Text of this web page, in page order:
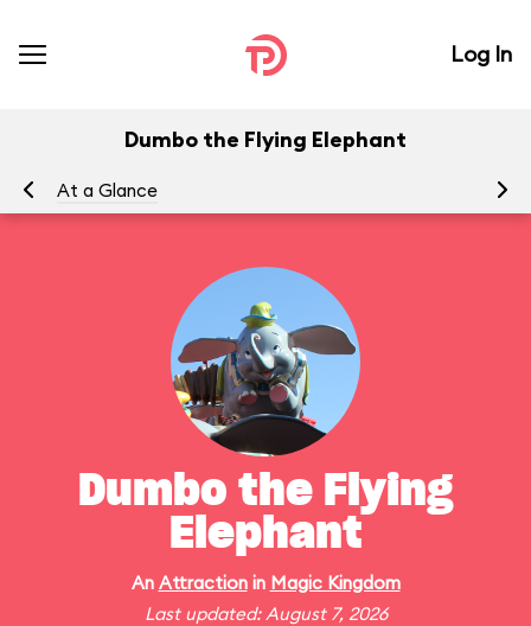
Log In
Dumbo the Flying Elephant
At a Glance
Dumbo the Flying
Elephant
An Attractionin Magic Kingdom
Last updated: August 7, 2026